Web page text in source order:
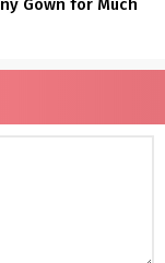
Gown for Much